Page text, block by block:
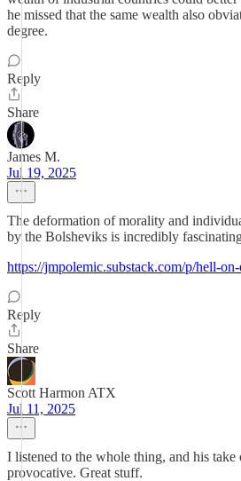
he missed that the same wealth also
degree.
Reply
Share
James M.
Jul 19, 2025
The deformation of morality and
by the Bolsheviks is incredibly
https://jmpolemic.substack.com/p/hell-on-
Reply
Share
Scott Harmon ATX
Jul 11, 2025
I listened to the whole thing, and his
provocative. Great stuff.